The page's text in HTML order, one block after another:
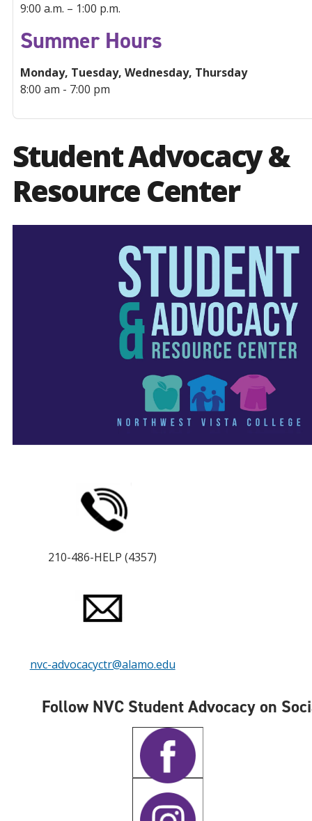
Student Advocacy &
Resource Center
210-486-HELP (4357)
nvc-advocacyctr@alamo.edu
Follow NVC Student Advocacy on
9:00 a.m. – 1:00 p.m.
Summer Hours
Monday, Tuesday, Wednesday, Thursday
8:00 am - 7:00 pm